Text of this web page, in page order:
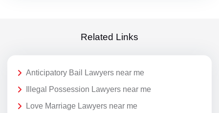
Related Links
Anticipatory Bail Lawyers near me
Illegal Possession Lawyers near me
Love Marriage Lawyers near me